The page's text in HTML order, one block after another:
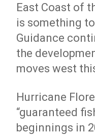
East Coast of
is something
Guidance
the
moves west
Hurricane
“guaranteed
beginnings in